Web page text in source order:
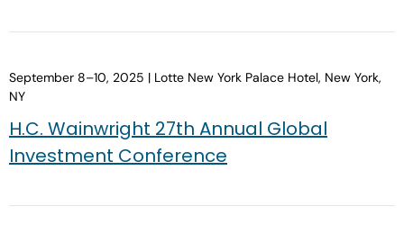
September 8–10, 2025 | Lotte New York Palace Hotel, New York,
NY
H.C. Wainwright 27th Annual Global
Investment Conference